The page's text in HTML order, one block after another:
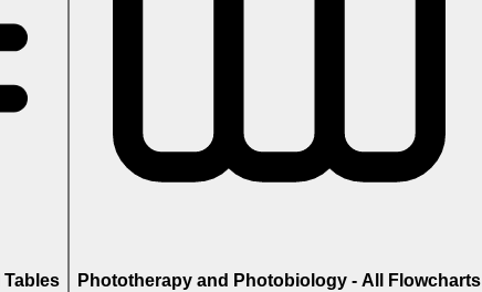
Phototherapy and Photobiology - All Flowcharts